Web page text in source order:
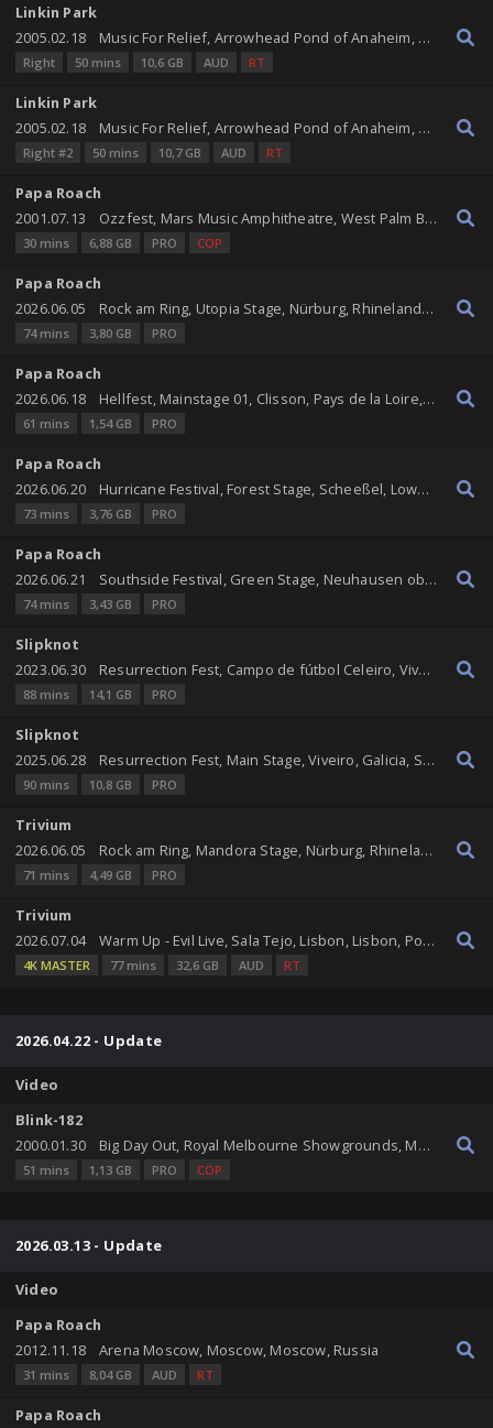
Linkin Park
2005.02.18
Music For Relief, Arrowhead Pond of Anaheim, Anaheim, California, United States
Right 50 mins 10,6 GB AUD RT
Linkin Park
2005.02.18
Music For Relief, Arrowhead Pond of Anaheim, Anaheim, California, United States
Right #2 50 mins 10,7 GB AUD RT
Papa Roach
2001.07.13
Ozzfest, Mars Music Amphitheatre, West Palm Beach, Florida, United States
30 mins 6,88 GB PRO COP
Papa Roach
2026.06.05
Rock am Ring, Utopia Stage, Nürburg, Rhineland-Palatinate, Germany
74 mins 3,80 GB PRO
Papa Roach
2026.06.18
Hellfest, Mainstage 01, Clisson, Pays de la Loire, France
61 mins 1,54 GB PRO
Papa Roach
2026.06.20
Hurricane Festival, Forest Stage, Scheeßel, Lower Saxony, Germany
73 mins 3,76 GB PRO
Papa Roach
2026.06.21
Southside Festival, Green Stage, Neuhausen ob Eck, Baden-Württemberg, Germany
74 mins 3,43 GB PRO
Slipknot
2023.06.30
Resurrection Fest, Campo de fútbol Celeiro, Viveiro, Galicia, Spain
88 mins 14,1 GB PRO
Slipknot
2025.06.28
Resurrection Fest, Main Stage, Viveiro, Galicia, Spain
90 mins 10,8 GB PRO
Trivium
2026.06.05
Rock am Ring, Mandora Stage, Nürburg, Rhineland-Palatinate, Germany
71 mins 4,49 GB PRO
Trivium
2026.07.04
Warm Up - Evil Live, Sala Tejo, Lisbon, Lisbon, Portugal
4K MASTER 77 mins 32,6 GB AUD RT
2026.04.22 - Update
Video
Blink-182
2000.01.30
Big Day Out, Royal Melbourne Showgrounds, Melbourne, Victoria, Australia
51 mins 1,13 GB PRO COP
2026.03.13 - Update
Video
Papa Roach
2012.11.18
Arena Moscow, Moscow, Moscow, Russia
31 mins 8,04 GB AUD RT
Papa Roach